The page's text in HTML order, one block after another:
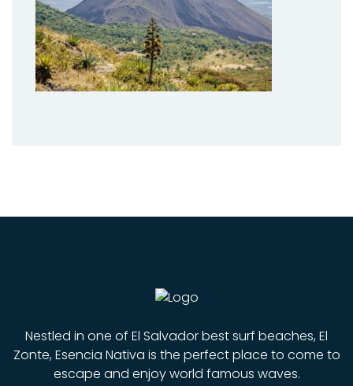
Nestled in one of El Salvador best surf beaches, El
Zonte, Esencia Nativa is the perfect place to come to
escape and enjoy world famous waves.